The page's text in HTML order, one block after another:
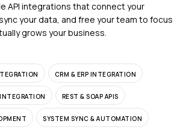
API integrations that connect your
your data, and free your team to focus
grows your business.
CRM & ERP INTEGRATION
REST & SOAP APIS
SYSTEM SYNC & AUTOMATION